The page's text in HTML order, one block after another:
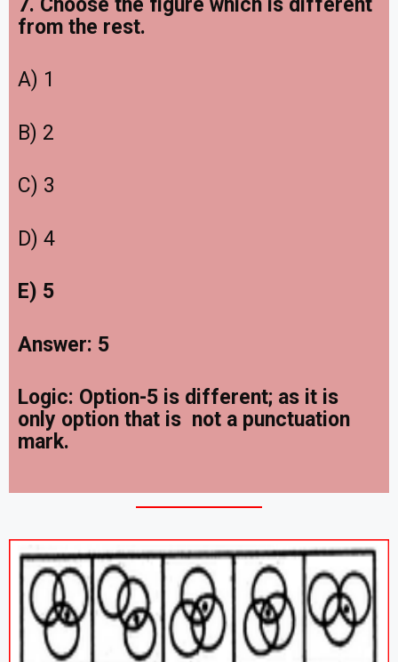
from the rest.
A) 1
B) 2
C) 3
D) 4
E) 5
Answer: 5
Logic: Option-5 is different; as it is
only option that is not a punctuation
mark.